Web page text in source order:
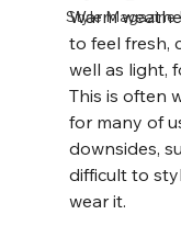
Style Magazine
Warm
to feel fresh,
well as light,
This is often
for many of
downsides,
difficult to
wear it.